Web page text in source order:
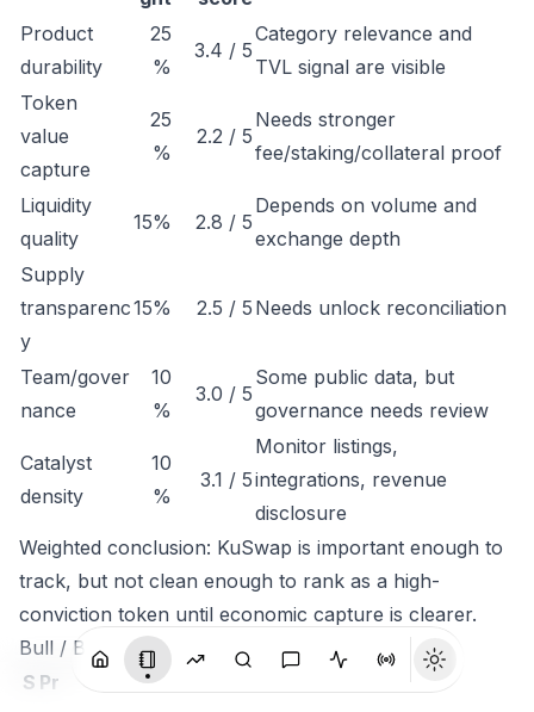
Product
durability
25
%
3.4 / 5
Category relevance and
TVL signal are visible
Token
value
capture
25
%
2.2 / 5
Needs stronger
fee/staking/collateral proof
Liquidity
quality
15% 2.8 / 5
Depends on volume and
exchange depth
Supply
transparenc
y
15% 2.5 / 5 Needs unlock reconciliation
Team/gover
nance
10
%
3.0 / 5
Some public data, but
governance needs review
Catalyst
density
10
%
3.1 / 5
Monitor listings,
integrations, revenue
disclosure
Weighted conclusion: KuSwap is important enough to
track, but not clean enough to rank as a high-
conviction token until economic capture is clearer.
Bull / Base / Bear
S Pr